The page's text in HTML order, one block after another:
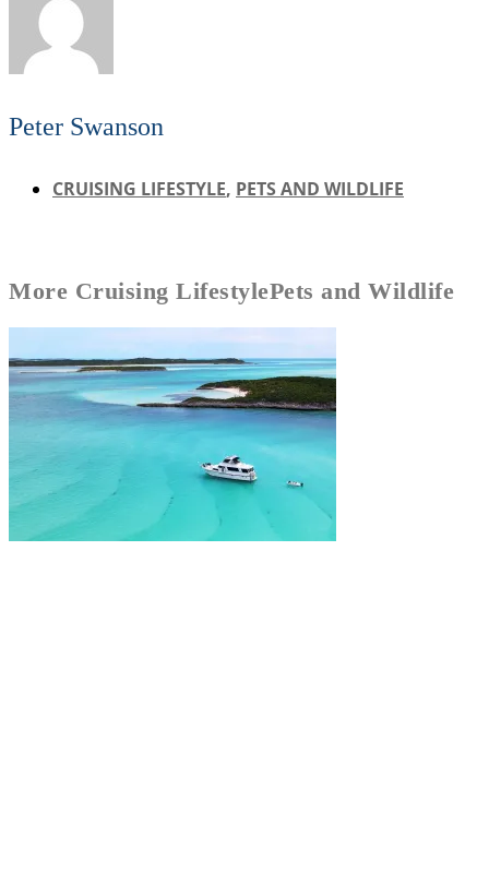
Peter Swanson
CRUISING LIFESTYLE, PETS AND WILDLIFE
More Cruising LifestylePets and Wildlife